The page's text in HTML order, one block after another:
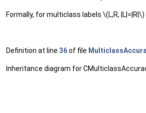
Formally, for multiclass labels \(L,R,
Definition at line 36of file
Inheritance diagram for